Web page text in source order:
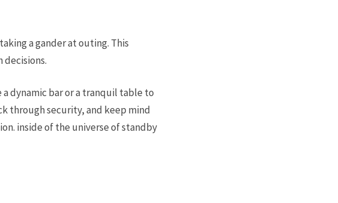
a gander at outing. This
dynamic bar or a tranquil table to
through security, and keep mind
inside of the universe of standby